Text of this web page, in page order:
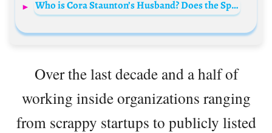
Who is Cora Staunton’s Husband? Does the Sportswoman have a Partner?
Over the last decade and a half of
working inside organizations ranging
from scrappy startups to publicly listed